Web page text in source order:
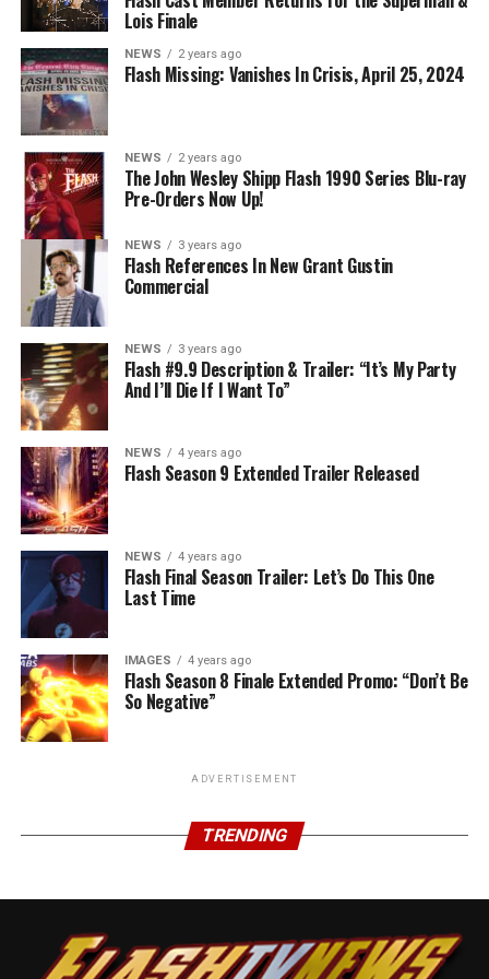
DIRECTS – Iris (Candice Patton) is alarmed by Barry’s
(Grant Gustin) disappearance and Cecile (Danielle
Nicolet) assures her everything will be ok, but does she
know that for certain? Team Flash is affected by a
mysterious substance and Khione (Danielle Panabaker)
develops a better understanding of what she can and
cannot control. Kayla Compton directed the episode with
story by Lauren Fields and teleplay by Kristen Kim
(#911). Original airdate 5/10/2023.
Lois Finale
NEWS 2 years ago
Flash Missing: Vanishes In Crisis, April 25, 2024
NEWS 2 years ago
The John Wesley Shipp Flash 1990 Series Blu-ray
Pre-Orders Now Up!
NEWS 3 years ago
Flash References In New Grant Gustin
Commercial
NEWS 3 years ago
Flash #9.9 Description & Trailer: “It’s My Party
And I’ll Die If I Want To”
NEWS 4 years ago
Flash Season 9 Extended Trailer Released
NEWS 4 years ago
Flash Final Season Trailer: Let’s Do This One
Last Time
IMAGES 4 years ago
Flash Season 8 Finale Extended Promo: “Don’t Be
So Negative”
ADVERTISEMENT
TRENDING